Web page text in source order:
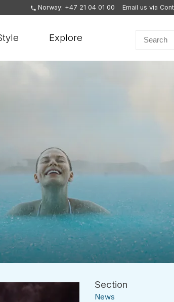
Norway: +47 21 04 01 00 Email us via
Explore
News